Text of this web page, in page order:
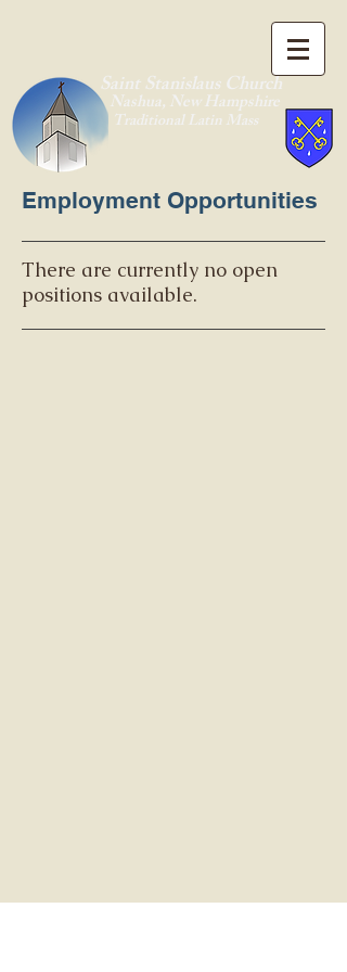
Saint Stanislaus Church
Nashua, New Hampshire
Traditional Latin Mass
Employment Opportunities
There are currently no open
positions available.